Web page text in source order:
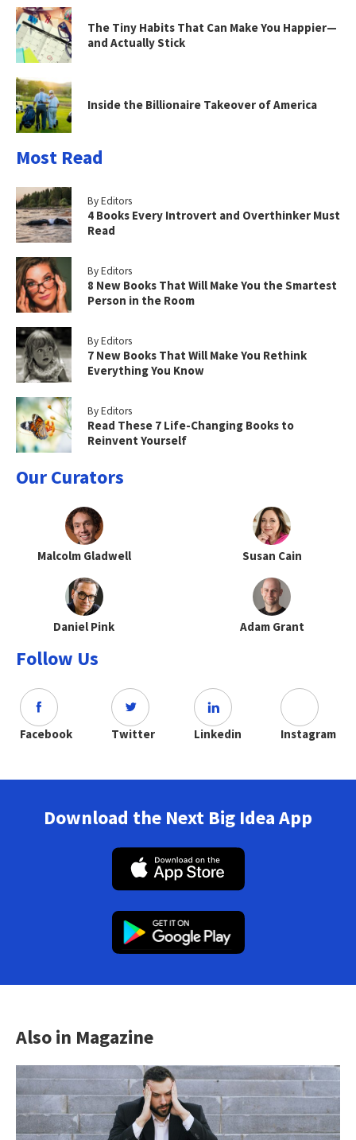
The Tiny Habits That Can Make You Happier—
and Actually Stick
Inside the Billionaire Takeover of America
Most Read
By Editors
4 Books Every Introvert and Overthinker Must
Read
By Editors
8 New Books That Will Make You the Smartest
Person in the Room
By Editors
7 New Books That Will Make You Rethink
Everything You Know
By Editors
Read These 7 Life-Changing Books to
Reinvent Yourself
Our Curators
Malcolm Gladwell Susan Cain
Daniel Pink Adam Grant
Follow Us
Facebook Twitter Linkedin Instagram
Download the Next Big Idea App
Also in Magazine